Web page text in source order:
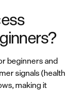
beginners and
signals (health
making it